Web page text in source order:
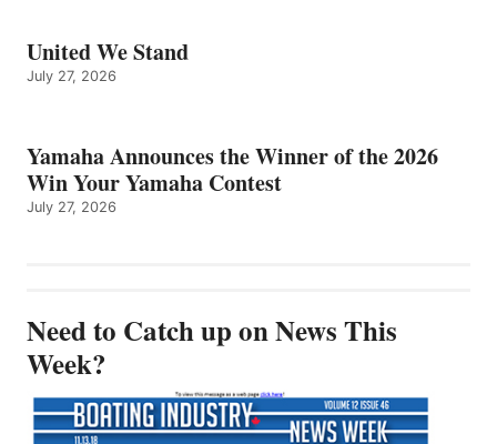
United We Stand
July 27, 2026
Yamaha Announces the Winner of the 2026
Win Your Yamaha Contest
July 27, 2026
Need to Catch up on News This
Week?